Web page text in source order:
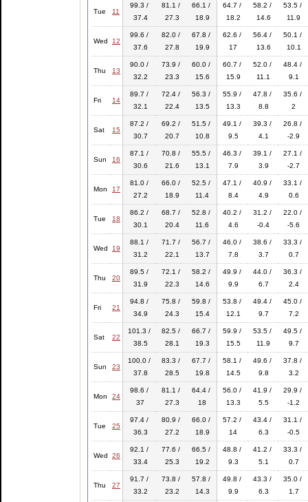
Tue 11
99.3 /
37.4
81.1 /
27.3
66.1 /
18.9
64.7 /
18.2
58.2 /
14.6
53.5 /
11.9
Wed 12
99.6 /
37.6
82.0 /
27.8
67.8 /
19.9
62.6 /
17
56.4 /
13.6
50.1 /
10.1
Thu 13
90.0 /
32.2
73.9 /
23.3
60.0 /
15.6
60.7 /
15.9
52.0 /
11.1
48.4 /
9.1
Fri 14
89.7 /
32.1
72.4 /
22.4
56.3 /
13.5
55.9 /
13.3
47.8 /
8.8
35.6 /
2
Sat 15
87.2 /
30.7
69.2 /
20.7
51.5 /
10.8
49.1 /
9.5
39.3 /
4.1
26.8 /
-2.9
Sun 16
87.1 /
30.6
70.8 /
21.6
55.5 /
13.1
46.3 /
7.9
39.1 /
3.9
27.1 /
-2.7
Mon 17
81.0 /
27.2
66.0 /
18.9
52.5 /
11.4
47.1 /
8.4
40.9 /
4.9
33.1 /
0.6
Tue 18
86.2 /
30.1
68.7 /
20.4
52.8 /
11.6
40.2 /
4.6
31.2 /
-0.4
22.0 /
-5.6
Wed 19
88.1 /
31.2
71.7 /
22.1
56.7 /
13.7
46.0 /
7.8
38.6 /
3.7
33.3 /
0.7
Thu 20
89.5 /
31.9
72.1 /
22.3
58.2 /
14.6
49.9 /
9.9
44.0 /
6.7
36.3 /
2.4
Fri 21
94.8 /
34.9
75.8 /
24.3
59.8 /
15.4
53.8 /
12.1
49.4 /
9.7
45.0 /
7.2
Sat 22
101.3 /
38.5
82.5 /
28.1
66.7 /
19.3
59.9 /
15.5
53.5 /
11.9
49.5 /
9.7
Sun 23
100.0 /
37.8
83.3 /
28.5
67.7 /
19.8
58.1 /
14.5
49.6 /
9.8
37.8 /
3.2
Mon 24
98.6 /
37
81.1 /
27.3
64.4 /
18
56.0 /
13.3
41.9 /
5.5
29.9 /
-1.2
Tue 25
97.4 /
36.3
80.9 /
27.2
66.0 /
18.9
57.2 /
14
43.4 /
6.3
31.1 /
-0.5
Wed 26
92.1 /
33.4
77.6 /
25.3
66.5 /
19.2
48.8 /
9.3
41.2 /
5.1
33.3 /
0.7
Thu 27
91.7 /
33.2
73.8 /
23.2
57.8 /
14.3
49.8 /
9.9
43.3 /
6.3
35.0 /
1.7